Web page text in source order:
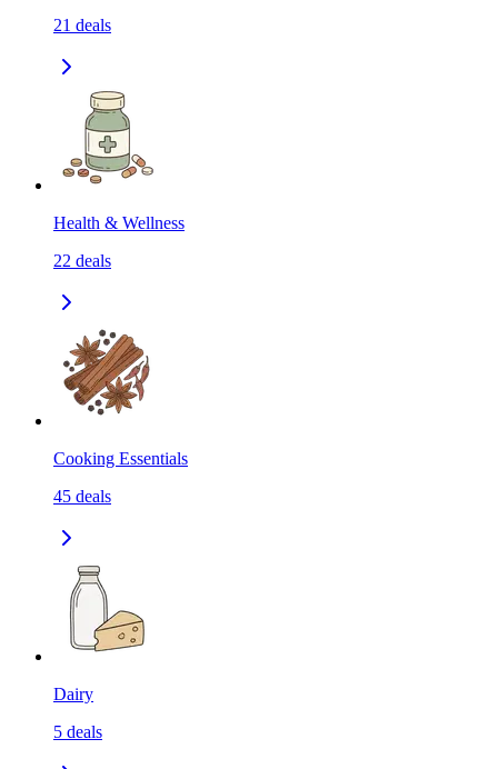
21 deals
Health & Wellness
22 deals
Cooking Essentials
45 deals
Dairy
5 deals